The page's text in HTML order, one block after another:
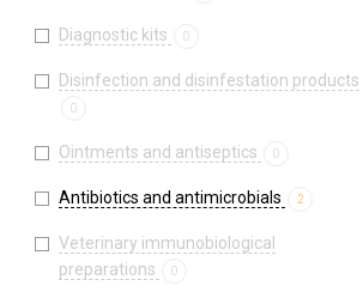
Diagnostic kits 0
Disinfection and disinfestation products
0
Ointments and antiseptics 0
Antibiotics and antimicrobials 2
Veterinary immunobiological
preparations
0